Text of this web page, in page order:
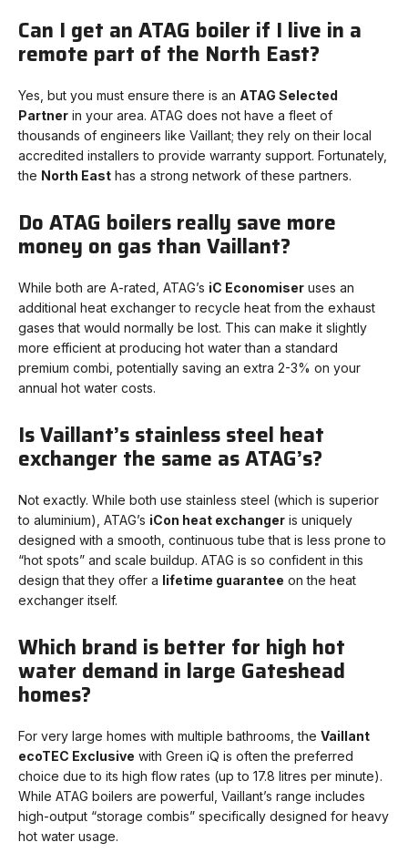
Can I get an ATAG boiler if I live in a
remote part of the North East?
Yes, but you must ensure there is an ATAG Selected
Partner in your area. ATAG does not have a fleet of
thousands of engineers like Vaillant; they rely on their local
accredited installers to provide warranty support. Fortunately,
the North East has a strong network of these partners.
Do ATAG boilers really save more
money on gas than Vaillant?
While both are A-rated, ATAG’s iC Economiser uses an
additional heat exchanger to recycle heat from the exhaust
gases that would normally be lost. This can make it slightly
more efficient at producing hot water than a standard
premium combi, potentially saving an extra 2-3% on your
annual hot water costs.
Is Vaillant’s stainless steel heat
exchanger the same as ATAG’s?
Not exactly. While both use stainless steel (which is superior
to aluminium), ATAG’s iCon heat exchanger is uniquely
designed with a smooth, continuous tube that is less prone to
“hot spots” and scale buildup. ATAG is so confident in this
design that they offer a lifetime guarantee on the heat
exchanger itself.
Which brand is better for high hot
water demand in large Gateshead
homes?
For very large homes with multiple bathrooms, the Vaillant
ecoTEC Exclusive with Green iQ is often the preferred
choice due to its high flow rates (up to 17.8 litres per minute).
While ATAG boilers are powerful, Vaillant’s range includes
high-output “storage combis” specifically designed for heavy
hot water usage.